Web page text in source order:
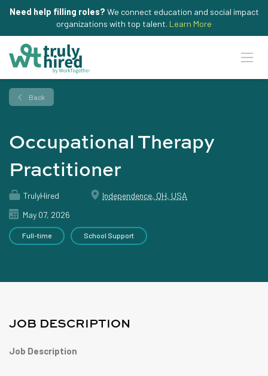
Need help filling roles? We connect education and social impact
organizations with top talent. Learn More
Back
Occupational Therapy
Practitioner
TrulyHired
Independence, OH, USA
May 07, 2026
Full-time School Support
JOB DESCRIPTION
Job Description